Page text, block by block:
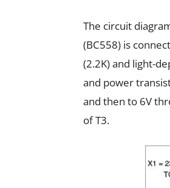
The circuit
(BC558) is
(2.2K) and light-
and power
and then to 6V
of T3.